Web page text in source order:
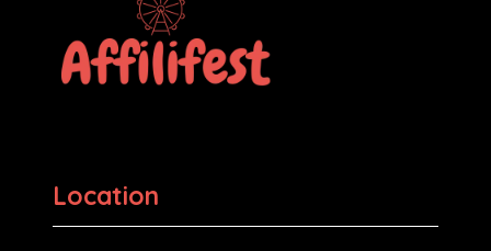
Location